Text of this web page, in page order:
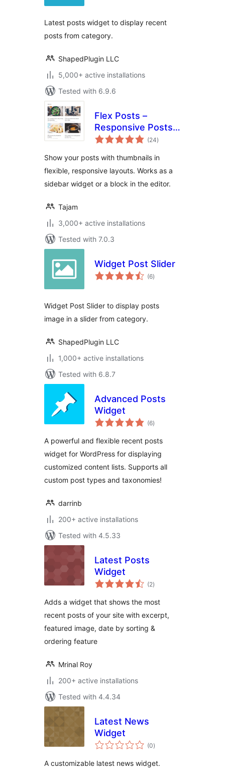
Latest posts widget to display recent
posts from category.
ShapedPlugin LLC
5,000+ active installations
Tested with 6.9.6
Flex Posts –
Responsive Posts
Block
(24total
ratings
)
Show your posts with thumbnails in
flexible, responsive layouts. Works as a
sidebar widget or a block in the editor.
Tajam
3,000+ active installations
Tested with 7.0.3
Widget Post Slider
(6total
ratings
)
Widget Post Slider to display posts
image in a slider from category.
ShapedPlugin LLC
1,000+ active installations
Tested with 6.8.7
Advanced Posts
Widget
(6total
ratings
)
A powerful and flexible recent posts
widget for WordPress for displaying
customized content lists. Supports all
custom post types and taxonomies!
darrinb
200+ active installations
Tested with 4.5.33
Latest Posts
Widget
(2total
ratings
)
Adds a widget that shows the most
recent posts of your site with excerpt,
featured image, date by sorting &
ordering feature
Mrinal Roy
200+ active installations
Tested with 4.4.34
Latest News
Widget
(0total
ratings
)
A customizable latest news widget.